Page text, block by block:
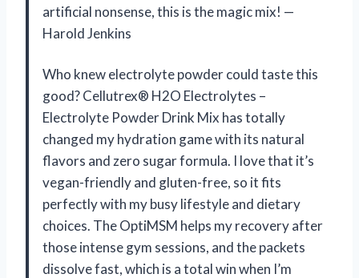
artificial nonsense, this is the magic mix! —
Harold Jenkins
Who knew electrolyte powder could taste this
good? Cellutrex® H2O Electrolytes –
Electrolyte Powder Drink Mix has totally
changed my hydration game with its natural
flavors and zero sugar formula. I love that it’s
vegan-friendly and gluten-free, so it fits
perfectly with my busy lifestyle and dietary
choices. The OptiMSM helps my recovery after
those intense gym sessions, and the packets
dissolve fast, which is a total win when I’m